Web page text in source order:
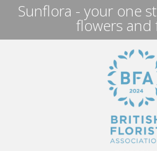
Sunflora - your one
flowers and